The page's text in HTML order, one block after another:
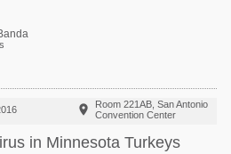

Room 221AB, San Antonio
Convention Center
in Minnesota Turkeys